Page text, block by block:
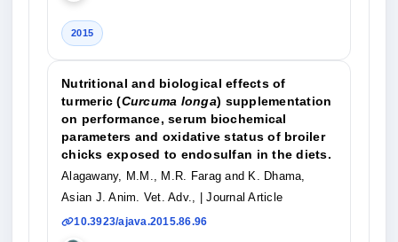
2015
Nutritional and biological effects of
turmeric (Curcuma longa) supplementation
on performance, serum biochemical
parameters and oxidative status of broiler
chicks exposed to endosulfan in the diets.
Alagawany, M.M., M.R. Farag and K. Dhama,
Asian J. Anim. Vet. Adv.,
| Journal Article
10.3923/ajava.2015.86.96